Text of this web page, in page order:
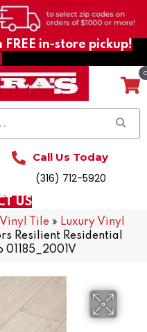
in-store pickup!
Call Us Today
(316) 712-5920
US
Tile » Luxury Vinyl
Resilient Residential
01185_2001V